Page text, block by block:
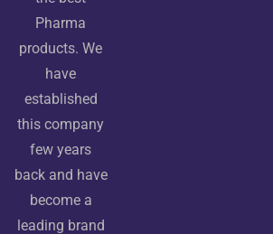
Pharma
products. We
have
established
this company
few years
back and have
become a
leading brand